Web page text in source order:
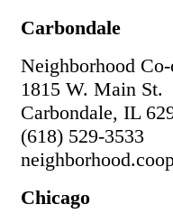
Carbondale
Neighborhood
1815 W. Main St.
Carbondale, IL
(618) 529-3533
Chicago